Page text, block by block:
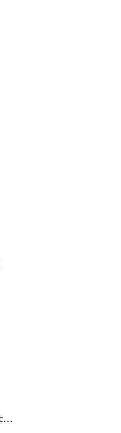
OsubOrganizationSubscription